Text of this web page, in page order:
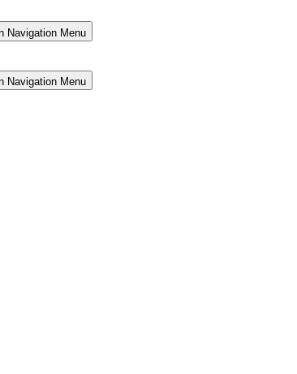
Navigation Menu
Navigation Menu